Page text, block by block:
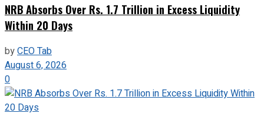
NRB Absorbs Over Rs. 1.7 Trillion in Excess Liquidity
Within 20 Days
byCEO Tab
August 6, 2026
0